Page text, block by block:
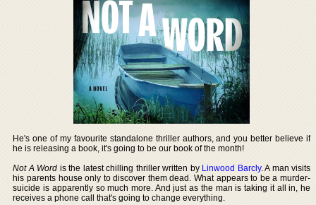
He's one of my favourite standalone thriller authors, and you better believe if
he is releasing a book, it's going to be our book of the month!
Not A Word is the latest chilling thriller written by Linwood Barcly. A man visits
his parents house only to discover them dead. What appears to be a murder-
suicide is apparently so much more. And just as the man is taking it all in, he
receives a phone call that's going to change everything.